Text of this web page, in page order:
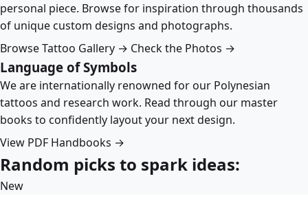
personal piece. Browse for inspiration through thousands
of unique custom designs and photographs.
Browse Tattoo Gallery → Check the Photos →
Language of Symbols
We are internationally renowned for our Polynesian
tattoos and research work. Read through our master
books to confidently layout your next design.
View PDF Handbooks →
Random picks to spark ideas:
New